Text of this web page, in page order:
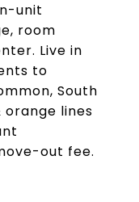
unit
room
Live in
to
South
orange lines
out fee.